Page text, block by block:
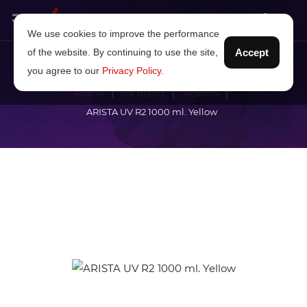
Home Ink brand
Teckwin
ARISTA UV R2 1000 ml. Yellow
We use cookies to improve the performance
of the website. By continuing to use the site,
you agree to our Privacy Policy.
Accept